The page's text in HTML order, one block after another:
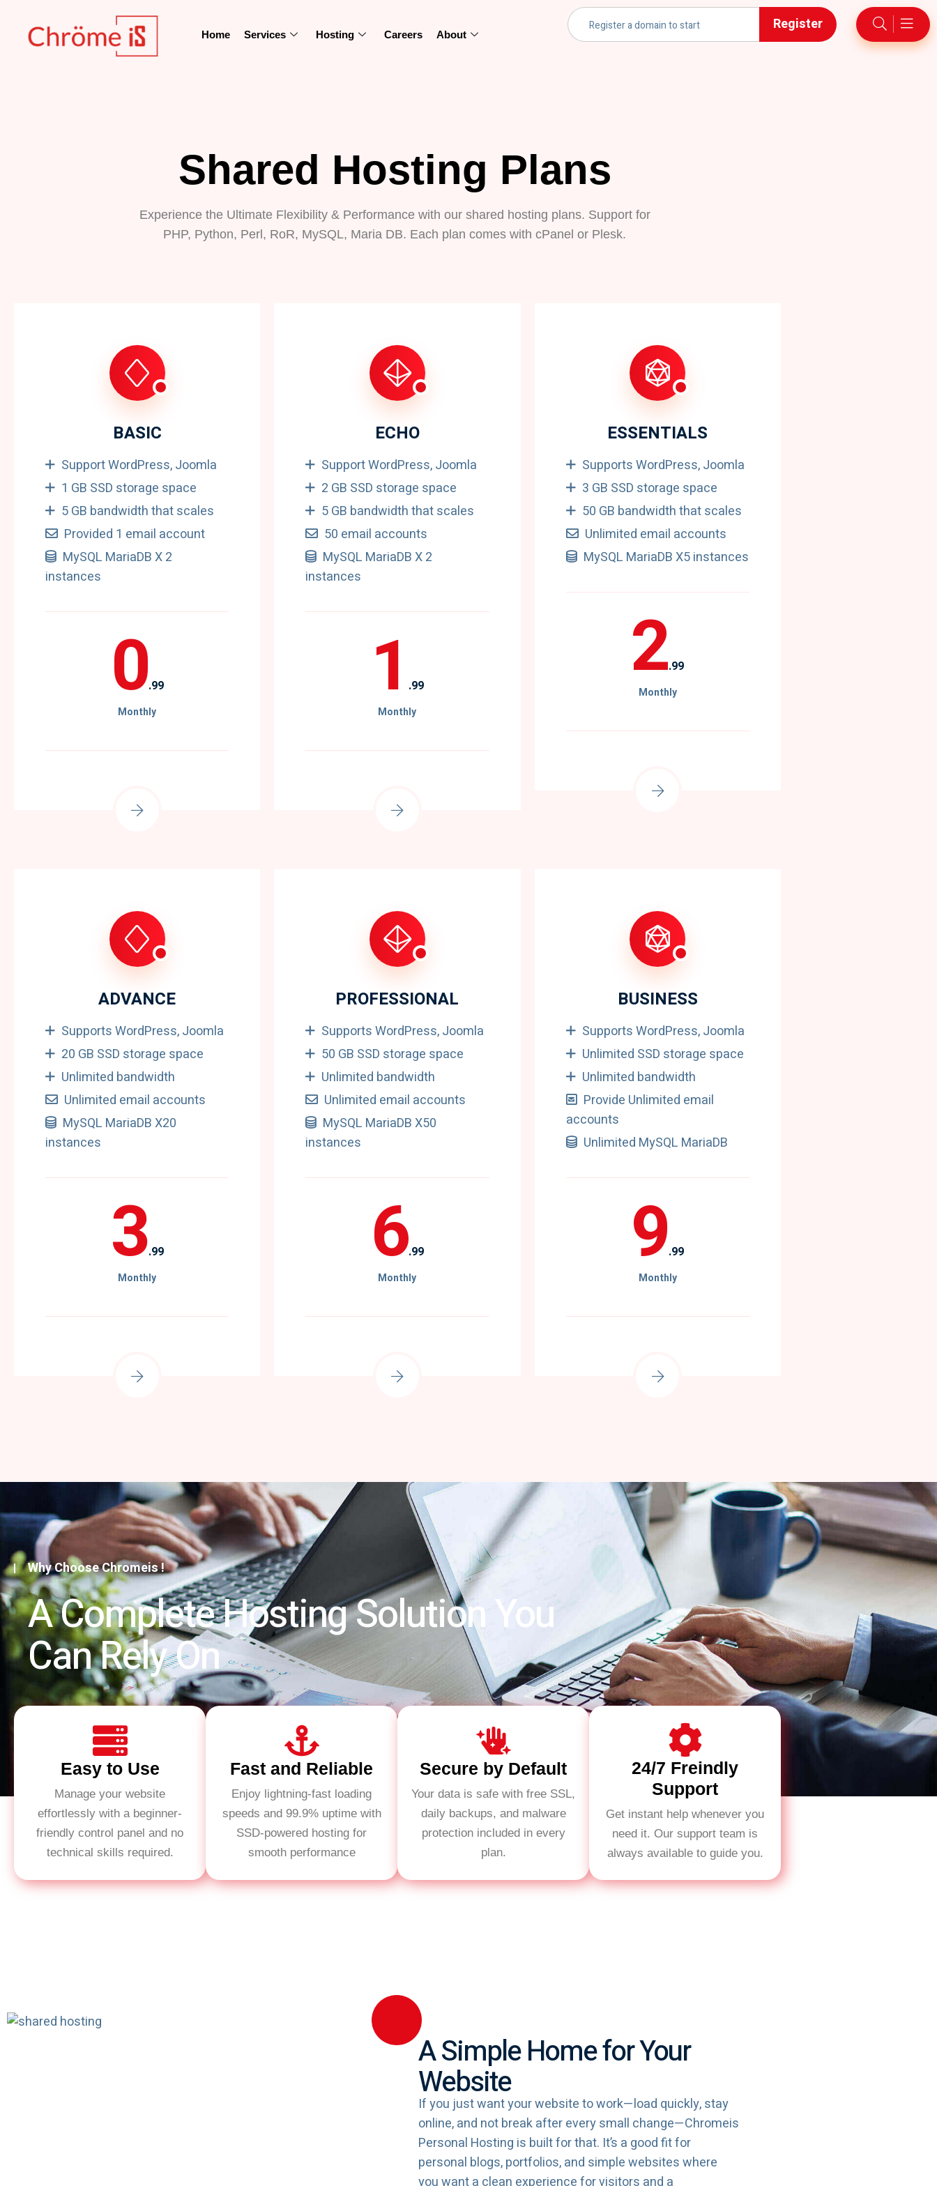
Home Services Hosting Careers About
Register
Shared Hosting Plans
Experience the Ultimate Flexibility & Performance with our shared hosting plans. Support for
PHP, Python, Perl, RoR, MySQL, Maria DB. Each plan comes with cPanel or Plesk.
BASIC
Support WordPress, Joomla
1 GB SSD storage space
5 GB bandwidth that scales
Provided 1 email account
MySQL MariaDB X 2
instances
0.99
Monthly
ECHO
Support WordPress, Joomla
2 GB SSD storage space
5 GB bandwidth that scales
50 email accounts
MySQL MariaDB X 2
instances
1 .99
Monthly
ESSENTIALS
Supports WordPress, Joomla
3 GB SSD storage space
50 GB bandwidth that scales
Unlimited email accounts
MySQL MariaDB X5 instances
2.99
Monthly
ADVANCE
Supports WordPress, Joomla
20 GB SSD storage space
Unlimited bandwidth
Unlimited email accounts
MySQL MariaDB X20
instances
3.99
Monthly
PROFESSIONAL
Supports WordPress, Joomla
50 GB SSD storage space
Unlimited bandwidth
Unlimited email accounts
MySQL MariaDB X50
instances
6.99
Monthly
BUSINESS
Supports WordPress, Joomla
Unlimited SSD storage space
Unlimited bandwidth
Provide Unlimited email
accounts
Unlimited MySQL MariaDB
9.99
Monthly
Why Choose Chromeis !
A Complete Hosting Solution You
Can Rely On
Easy to Use
Manage your website
effortlessly with a beginner-
friendly control panel and no
technical skills required.
Fast and Reliable
Enjoy lightning-fast loading
speeds and 99.9% uptime with
SSD-powered hosting for
smooth performance
Secure by Default
Your data is safe with free SSL,
daily backups, and malware
protection included in every
plan.
24/7 Freindly
Support
Get instant help whenever you
need it. Our support team is
always available to guide you.
A Simple Home for Your
Website
If you just want your website to work—load quickly, stay
online, and not break after every small change—Chromeis
Personal Hosting is built for that. It’s a good fit for
personal blogs, portfolios, and simple websites where
you want a clean experience for visitors and a